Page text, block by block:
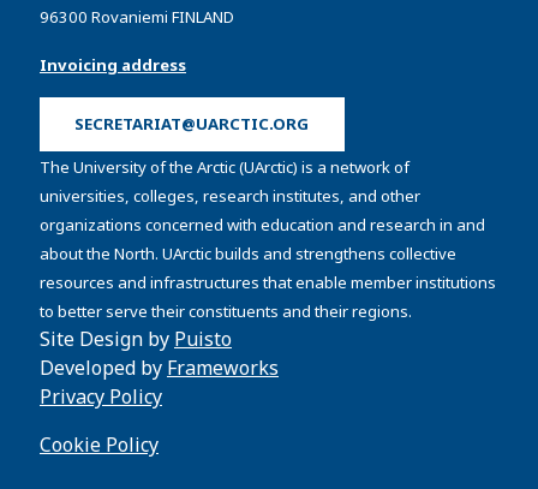
96300 Rovaniemi FINLAND
Invoicing address
SECRETARIAT@UARCTIC.ORG
The University of the Arctic (UArctic) is a network of
universities, colleges, research institutes, and other
organizations concerned with education and research in and
about the North. UArctic builds and strengthens collective
resources and infrastructures that enable member institutions
to better serve their constituents and their regions.
Site Design by Puisto
Developed by Frameworks
Privacy Policy
Cookie Policy